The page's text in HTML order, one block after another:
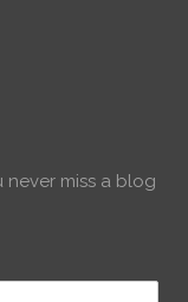
miss a blog